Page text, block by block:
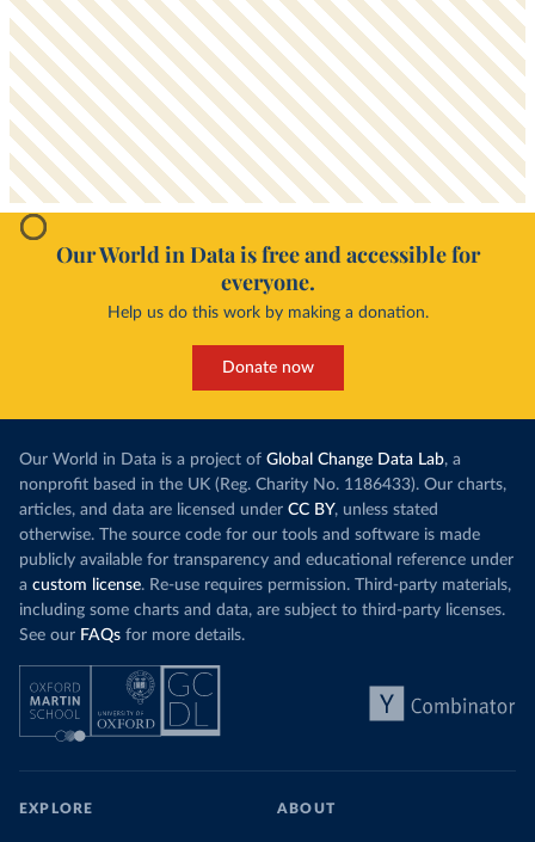
Our World in Data is free and accessible for
everyone.
Help us do this work by making a donation.
Donate now
Our World in Data is a project of Global Change Data Lab, a
nonprofit based in the UK (Reg. Charity No. 1186433). Our charts,
articles, and data are licensed under CC BY, unless stated
otherwise. The source code for our tools and software is made
publicly available for transparency and educational reference under
a custom license. Re-use requires permission. Third-party materials,
including some charts and data, are subject to third-party licenses.
See our FAQs for more details.
EXPLORE ABOUT